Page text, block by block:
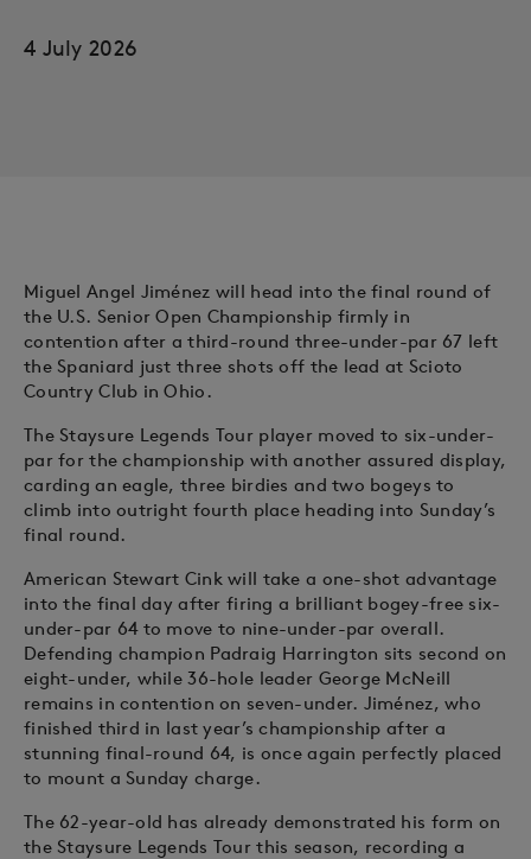
4 July 2026
Miguel Angel Jiménez will head into the final round of
the U.S. Senior Open Championship firmly in
contention after a third-round three-under-par 67 left
the Spaniard just three shots off the lead at Scioto
Country Club in Ohio.
The Staysure Legends Tour player moved to six-under-
par for the championship with another assured display,
carding an eagle, three birdies and two bogeys to
climb into outright fourth place heading into Sunday’s
final round.
American Stewart Cink will take a one-shot advantage
into the final day after firing a brilliant bogey-free six-
under-par 64 to move to nine-under-par overall.
Defending champion Padraig Harrington sits second on
eight-under, while 36-hole leader George McNeill
remains in contention on seven-under. Jiménez, who
finished third in last year’s championship after a
stunning final-round 64, is once again perfectly placed
to mount a Sunday charge.
The 62-year-old has already demonstrated his form on
the Staysure Legends Tour this season, recording a